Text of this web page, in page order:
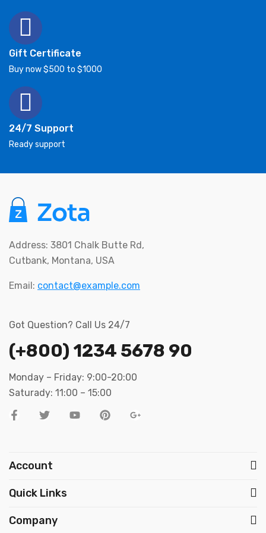
Gift Certificate
Buy now $500 to $1000
24/7 Support
Ready support
Address: 3801 Chalk Butte Rd,
Cutbank, Montana, USA
Email: contact@example.com
Got Question? Call Us 24/7
(+800) 1234 5678 90
Monday – Friday: 9:00-20:00
Saturady: 11:00 – 15:00
Account
Quick Links
Company